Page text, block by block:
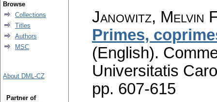
Janowitz, Melvin
Primes,
(English).
Universitatis
pp. 607-615
Browse
Collections
Titles
Authors
MSC
About DML-CZ
Partner of